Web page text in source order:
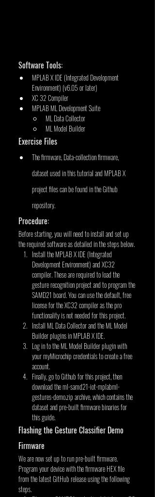
Software Tools:
MPLAB X IDE (Integrated Development
Environment) (v6.05 or later)
XC 32 Compiler
MPLAB ML Development Suite
ML Data Collector
ML Model Builder
Exercise Files
The firmware, Data-collection firmware,
dataset used in this tutorial and MPLAB X
project files can be found in the Github
repository.
Procedure:
Before starting, you will need to install and set up
the required software as detailed in the steps below.
Install the MPLAB X IDE (Integrated
Development Environment) and XC32
compiler. These are required to load the
gesture recognition project and to program the
SAMD21 board. You can use the default, free
license for the XC32 compiler as the pro
functionality is not needed for this project.
Install ML Data Collector and the ML Model
Builder plugins in MPLAB X IDE.
Log in to the ML Model Builder plugin with
your myMicrochip credentials to create a free
account.
Finally, go to Github for this project, then
download the ml-samd21-iot-mplabml-
gestures-demo.zip archive, which contains the
dataset and pre-built firmware binaries for
this guide.
Flashing the Gesture Classifier Demo
Firmware
We are now set up to run pre-built firmware.
Program your device with the firmware HEX file
from the latest GitHub release using the following
steps.